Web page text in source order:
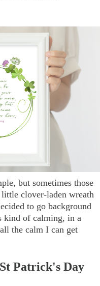
but sometimes those
little clover-laden wreath
to go background
kind of calming, in a
the calm I can get
Patrick's Day